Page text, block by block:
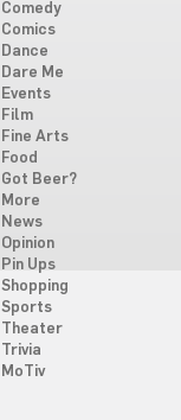
Comedy
Comics
Dance
Dare Me
Events
Film
Fine Arts
Food
Got Beer?
More
News
Opinion
Pin Ups
Shopping
Sports
Theater
Trivia
MoTiv